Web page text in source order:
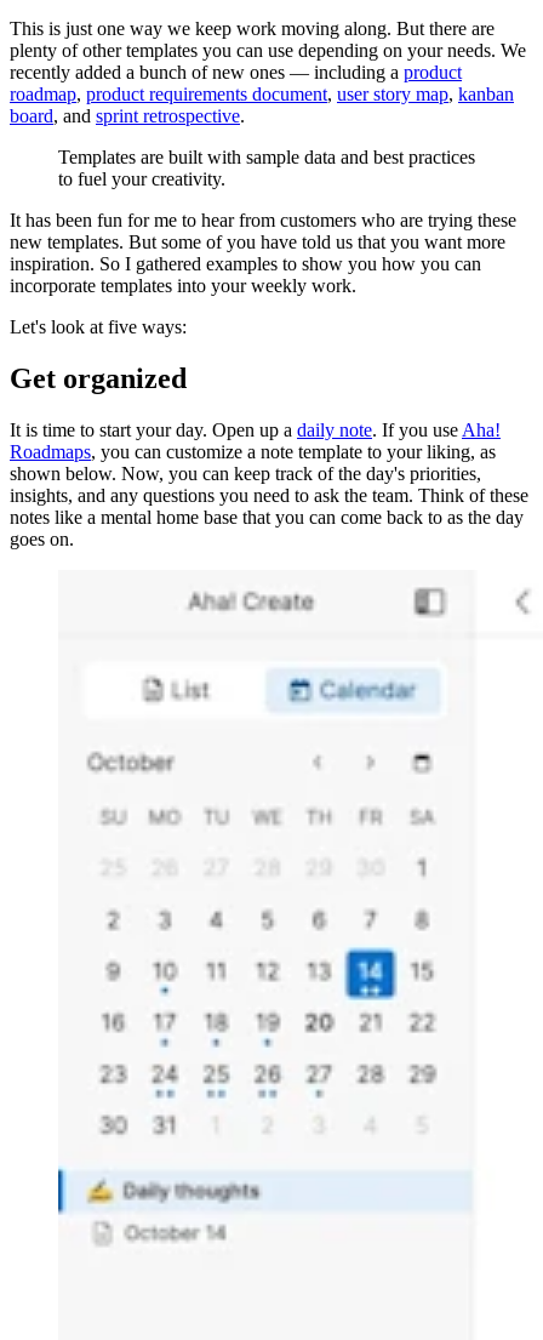
This is just one way we keep work moving along. But there are
plenty of other templates you can use depending on your needs. We
recently added a bunch of new ones — including a product
roadmap, product requirements document, user story map, kanban
board, and sprint retrospective.
Templates are built with sample data and best practices
to fuel your creativity.
It has been fun for me to hear from customers who are trying these
new templates. But some of you have told us that you want more
inspiration. So I gathered examples to show you how you can
incorporate templates into your weekly work.
Let's look at five ways:
Get organized
It is time to start your day. Open up a daily note. If you use Aha!
Roadmaps, you can customize a note template to your liking, as
shown below. Now, you can keep track of the day's priorities,
insights, and any questions you need to ask the team. Think of these
notes like a mental home base that you can come back to as the day
goes on.